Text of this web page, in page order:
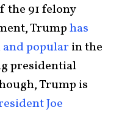
the 91 felony
Trumphas
popular in the
presidential
Trump is
Joe